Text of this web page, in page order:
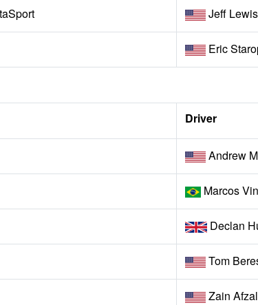
Jeff Lewis
Eric
Driver
Andrew
Marcos
Declan
Tom
Zain Afzal